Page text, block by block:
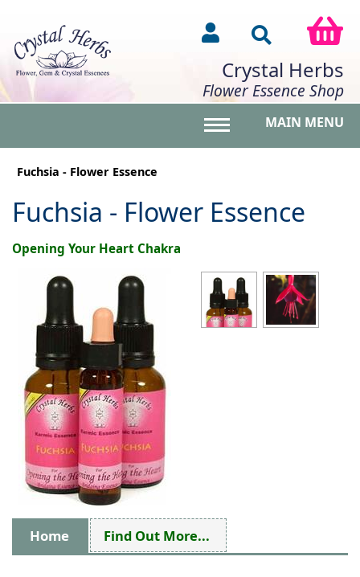
Crystal Herbs
Flower Essence Shop
MAIN MENU
Fuchsia - Flower Essence
Fuchsia - Flower Essence
Opening Your Heart Chakra
Home Find Out More...